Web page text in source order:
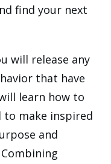
find your next
will release any
that have
learn how to
make inspired
and